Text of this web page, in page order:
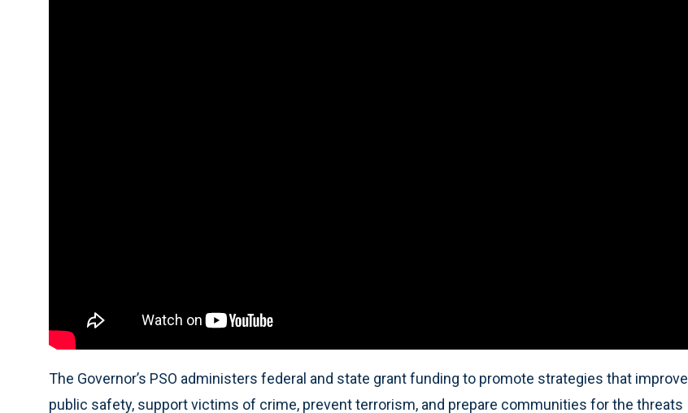
The Governor’s PSO administers federal and state grant funding to promote strategies that improve
public safety, support victims of crime, prevent terrorism, and prepare communities for the threats